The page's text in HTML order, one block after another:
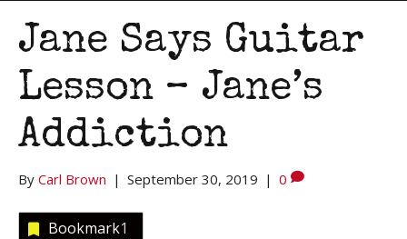
Jane Says Guitar
Lesson – Jane’s
Addiction
By Carl Brown | September 30, 2019 | 0
Bookmark1